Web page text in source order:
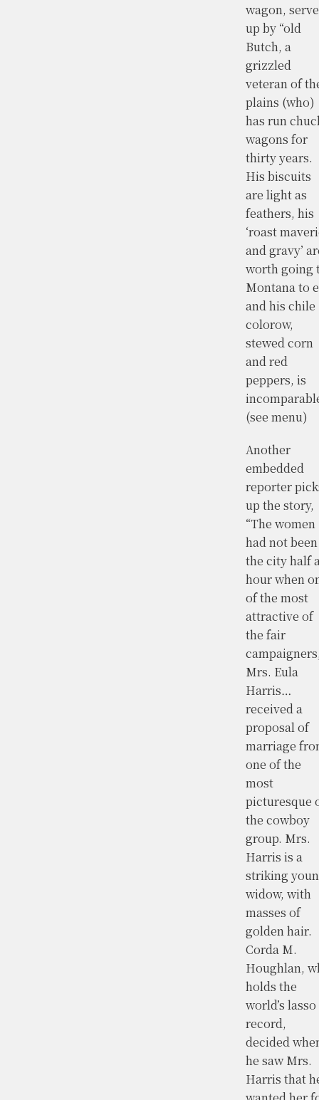
wagon,
up by “old
Butch, a
grizzled
veteran of
plains (who)
has run
wagons for
thirty years.
His biscuits
are light as
feathers, his
‘roast
and gravy’
worth going
Montana to
and his chile
colorow,
stewed corn
and red
peppers, is
(see menu)
Another
embedded
reporter
up the story,
“The women
had not
the city half
hour when
of the most
attractive of
the fair
Mrs. Eula
Harris…
received a
proposal of
marriage
one of the
most
picturesque
the cowboy
group. Mrs.
Harris is a
striking
widow, with
masses of
golden hair.
Corda M.
Houghlan,
holds the
world’s lasso
record,
decided
he saw Mrs.
Harris that